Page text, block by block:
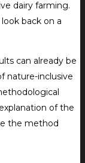
dairy farming.
back on a
can already be
nature-inclusive
of the
the method